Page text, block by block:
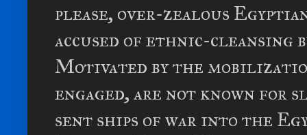
please, over-zealous
accused of ethnic-cleansing
Motivated by the
engaged, are not known for
sent ships of war into the